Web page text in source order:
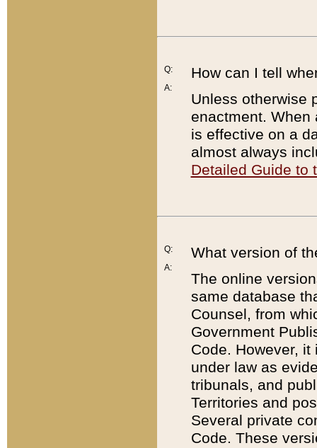
Q:
A:
How can I tell
Unless otherwise
enactment. When
is effective on a
almost always
Detailed Guide to
Q:
A:
What version of
The online
same database
Counsel, from
Government
Code. However,
under law as
tribunals, and
Territories and
Several private
Code. These